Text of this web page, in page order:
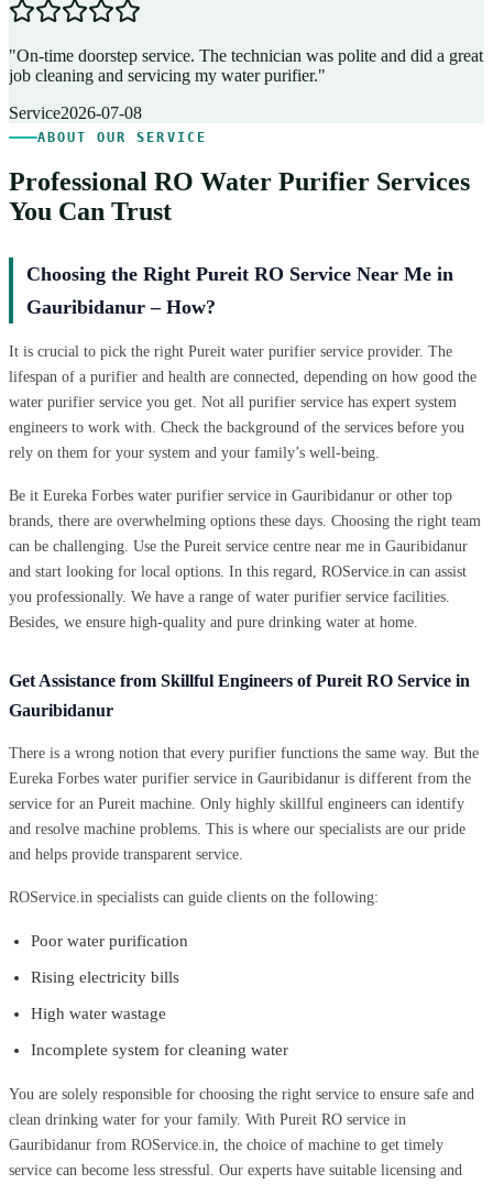
"On-time doorstep service. The technician was polite and did a great
job cleaning and servicing my water purifier."
Service2026-07-08
ABOUT OUR SERVICE
Professional RO Water Purifier Services
You Can Trust
Choosing the Right Pureit RO Service Near Me in
Gauribidanur – How?
It is crucial to pick the right Pureit water purifier service provider. The
lifespan of a purifier and health are connected, depending on how good the
water purifier service you get. Not all purifier service has expert system
engineers to work with. Check the background of the services before you
rely on them for your system and your family’s well-being.
Be it Eureka Forbes water purifier service in Gauribidanur or other top
brands, there are overwhelming options these days. Choosing the right team
can be challenging. Use the Pureit service centre near me in Gauribidanur
and start looking for local options. In this regard, ROService.in can assist
you professionally. We have a range of water purifier service facilities.
Besides, we ensure high-quality and pure drinking water at home.
Get Assistance from Skillful Engineers of Pureit RO Service in
Gauribidanur
There is a wrong notion that every purifier functions the same way. But the
Eureka Forbes water purifier service in Gauribidanur is different from the
service for an Pureit machine. Only highly skillful engineers can identify
and resolve machine problems. This is where our specialists are our pride
and helps provide transparent service.
ROService.in specialists can guide clients on the following:
Poor water purification
Rising electricity bills
High water wastage
Incomplete system for cleaning water
You are solely responsible for choosing the right service to ensure safe and
clean drinking water for your family. With Pureit RO service in
Gauribidanur from ROService.in, the choice of machine to get timely
service can become less stressful. Our experts have suitable licensing and